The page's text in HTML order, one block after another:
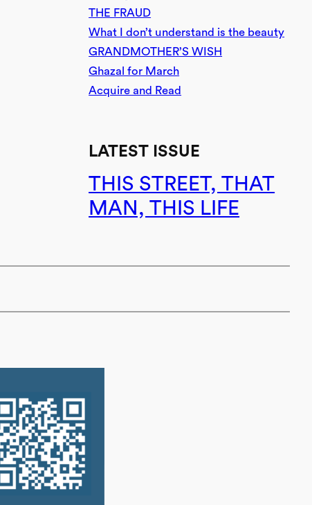
THE FRAUD
What I don’t understand is the beauty
GRANDMOTHER’S WISH
Ghazal for March
Acquire and Read
LATEST ISSUE
THIS STREET, THAT
MAN, THIS LIFE